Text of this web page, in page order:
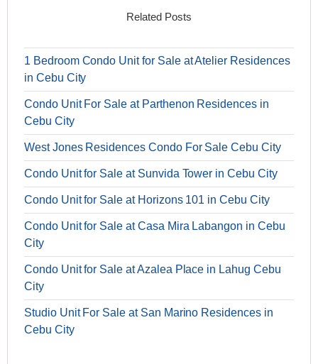
Related Posts
1 Bedroom Condo Unit for Sale at Atelier Residences
in Cebu City
Condo Unit For Sale at Parthenon Residences in
Cebu City
West Jones Residences Condo For Sale Cebu City
Condo Unit for Sale at Sunvida Tower in Cebu City
Condo Unit for Sale at Horizons 101 in Cebu City
Condo Unit for Sale at Casa Mira Labangon in Cebu
City
Condo Unit for Sale at Azalea Place in Lahug Cebu
City
Studio Unit For Sale at San Marino Residences in
Cebu City